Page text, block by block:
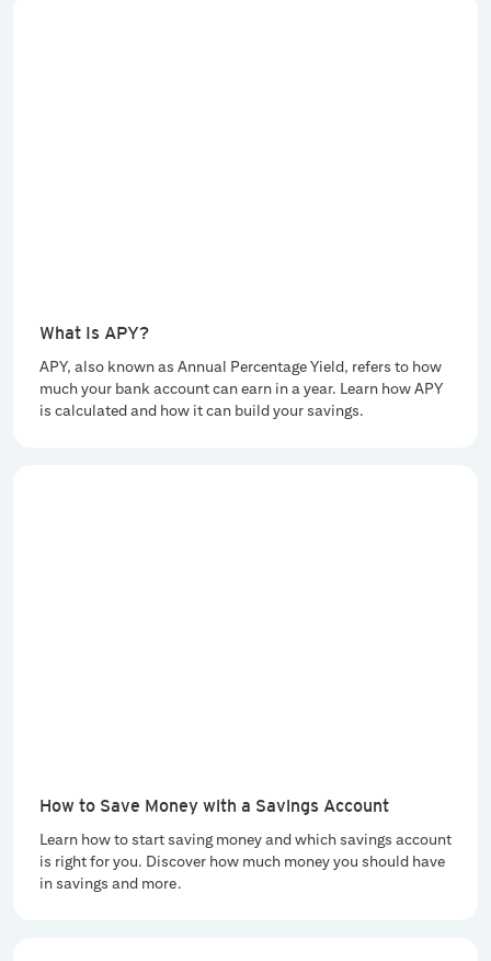
What Is APY?
APY, also known as Annual Percentage Yield, refers to how
much your bank account can earn in a year. Learn how APY
is calculated and how it can build your savings.
How to Save Money with a Savings Account
Learn how to start saving money and which savings account
is right for you. Discover how much money you should have
in savings and more.